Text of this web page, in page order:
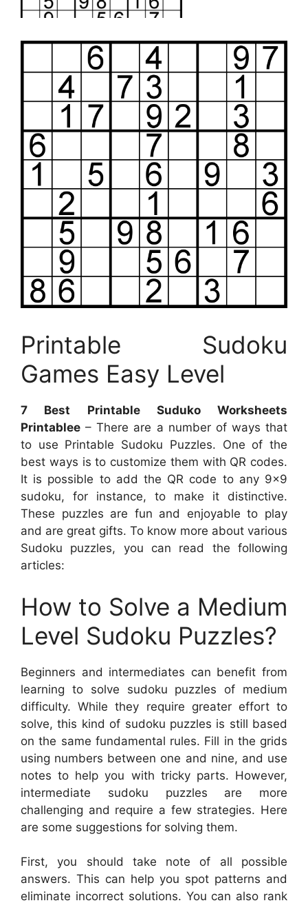
Printable Sudoku
Games Easy Level
7 Best Printable Suduko Worksheets
Printablee – There are a number of ways that
to use Printable Sudoku Puzzles. One of the
best ways is to customize them with QR codes.
It is possible to add the QR code to any 9×9
sudoku, for instance, to make it distinctive.
These puzzles are fun and enjoyable to play
and are great gifts. To know more about various
Sudoku puzzles, you can read the following
articles:
How to Solve a Medium
Level Sudoku Puzzles?
Beginners and intermediates can benefit from
learning to solve sudoku puzzles of medium
difficulty. While they require greater effort to
solve, this kind of sudoku puzzles is still based
on the same fundamental rules. Fill in the grids
using numbers between one and nine, and use
notes to help you with tricky parts. However,
intermediate sudoku puzzles are more
challenging and require a few strategies. Here
are some suggestions for solving them.
First, you should take note of all possible
answers. This can help you spot patterns and
eliminate incorrect solutions. You can also rank